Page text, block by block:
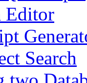
Editor
Search